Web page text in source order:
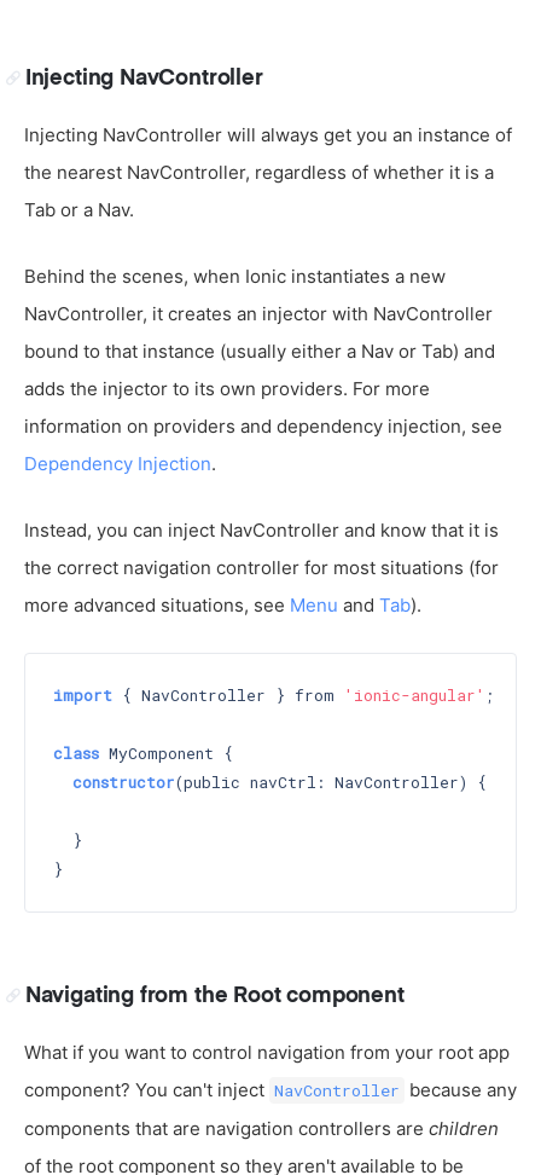
Injecting NavController
Injecting NavController will always get you an instance of
the nearest NavController, regardless of whether it is a
Tab or a Nav.
Behind the scenes, when Ionic instantiates a new
NavController, it creates an injector with NavController
bound to that instance (usually either a Nav or Tab) and
adds the injector to its own providers. For more
information on providers and dependency injection, see
Dependency Injection.
Instead, you can inject NavController and know that it is
the correct navigation controller for most situations (for
more advanced situations, see Menu and Tab).
import { NavController } from 'ionic-angular' ;
class MyComponent {
constructor(public navCtrl: NavController) {
  }
Navigating from the Root component
What if you want to control navigation from your root app
component? You can't inject NavController because any
components that are navigation controllers are children
of the root component so they aren't available to be